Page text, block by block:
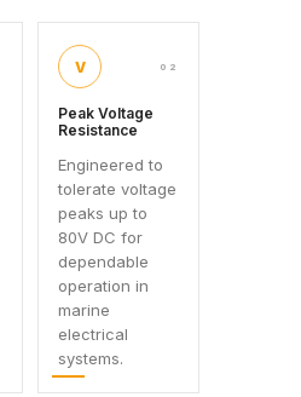
V 02
Peak Voltage
Resistance
Engineered to
tolerate voltage
peaks up to
80V DC for
dependable
operation in
marine
electrical
systems.